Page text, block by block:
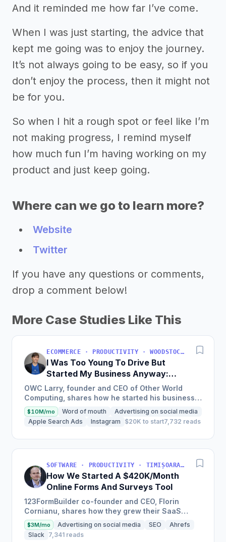
And it reminded me how far I’ve come.
When I was just starting, the advice that
kept me going was to enjoy the journey.
It’s not always going to be easy, so if you
don’t enjoy the process, then it might not
be for you.
So when I hit a rough spot or feel like I’m
not making progress, I remind myself
how much fun I’m having working on my
product and just keep going.
Where can we go to learn more?
Website
Twitter
If you have any questions or comments,
drop a comment below!
More Case Studies Like This
ECOMMERCE · PRODUCTIVITY · WOODSTOCK, IL, USA
I Was Too Young To Drive But
Started My Business Anyway:
Now We're Approaching
$200M/Year
OWC Larry, founder and CEO of Other World
Computing, shares how he started his business
at a young age with just a credit card, now
experiencing a solid...
$10M/mo Word of mouth
Advertising on social media
Apple Search Ads
Instagram $20K to start7,732 reads
SOFTWARE · PRODUCTIVITY · TIMIȘOARA, ROMANIA
How We Started A $420K/Month
Online Forms And Surveys Tool
123FormBuilder co-founder and CEO, Florin
Cornianu, shares how they grew their SaaS
business to almost 100 employees, over a
hundred thousand active users,...
$3M/mo Advertising on social media SEO
Ahrefs
Slack 7,341 reads